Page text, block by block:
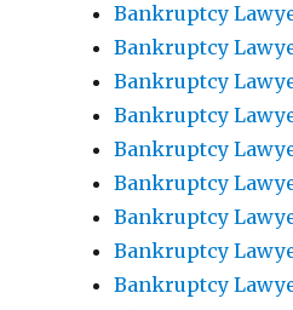
Bankruptcy
Bankruptcy
Bankruptcy
Bankruptcy
Bankruptcy
Bankruptcy
Bankruptcy
Bankruptcy
Bankruptcy